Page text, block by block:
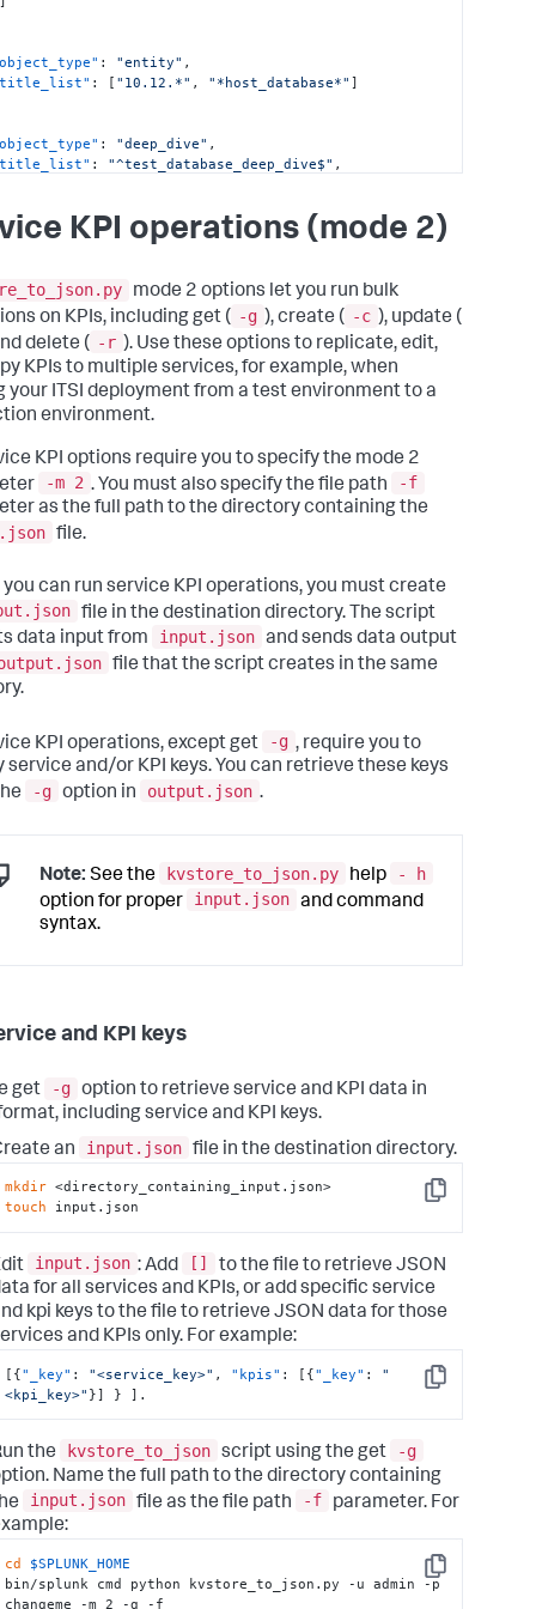
: [{_key:
                        to get
all KPIs from all services.
[{_key:
from
                        service. Assumes
input
in
                        file_path/
input.json
-c, --create        For
input
service keys
: [{_key:
<rest of KPI
structure>}]]. Note that only
services could
input.json
-t, --update        For
input
, specify a non-empty
service keys
with their KPIs list
. Expected
: [{_key:
<service key>, kpis: [{_key: <KPI
services and
existing KPIs could be updated
this option.
input.json
keys with the
                        keys
for the KPIs to
format
: [{_key:
<service key>, kpis: [{_key: <KPI
offset operations. This
sensitive fields on
object configuration.
                        For
input , specify if you are
to read objects
update their timezone offsets.
                        For
input, specify a valid object
contains
time sensitive configuration. This
will apply
                        offset to
all objects on this type
scoped to a
for
                        maintenance windows,
"service"
KPIs
(threshold policies)
title of object
that contains time sensitive
Using
this option will cause the offset
: "entity" ,
: [ "10.12.*" , "*host_database*" ]
: "deep_dive" ,
: "^test_database_deep_dive$" ,
"replacement_type": "replace",
"replacement_string"
"database_deep_dive"
]
KPI operations (mode 2)
mode 2 options let you run bulk
on KPIs, including get ( -g ), create ( -c ), update (
delete ( -r ). Use these options to replicate, edit,
KPIs to multiple services, for example, when
your ITSI deployment from a test environment to a
environment.
KPI options require you to specify the mode 2
-m 2 . You must also specify the file path
-f
as the full path to the directory containing the
file.
can run service KPI operations, you must create
file in the destination directory. The script
data input from
input.json and sends data output
file that the script creates in the same
KPI operations, except get -g , require you to
service and/or KPI keys. You can retrieve these keys
-g option in output.json .
Note: See the kvstore_to_json.py help
- h
option for proper
input.json and command
syntax.
and KPI keys
get -g option to retrieve service and KPI data in
including service and KPI keys.
an
input.json file in the destination directory.
Copy
mkdir
touch input.json
input.json : Add []
to the file to retrieve JSON
for all services and KPIs, or add specific service
kpi keys to the file to retrieve JSON data for those
and KPIs only. For example:
Copy
[ {"_key" : "<service_key>" , "kpis" : [ {"_key" :
"
<kpi_key>" }] } ] .
the kvstore_to_json script using the get
-g
Name the full path to the directory containing
input.json file as the file path -f
parameter. For
Copy
cd
$SPLUNK_HOME
bin/splunk cmd python kvstore_to_json.py -u admin -p
changeme -m 2 -g -f